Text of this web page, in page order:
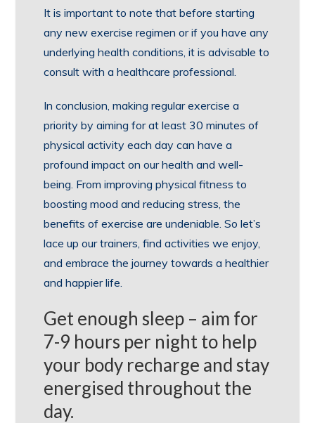
It is important to note that before starting
any new exercise regimen or if you have any
underlying health conditions, it is advisable to
consult with a healthcare professional.
In conclusion, making regular exercise a
priority by aiming for at least 30 minutes of
physical activity each day can have a
profound impact on our health and well-
being. From improving physical fitness to
boosting mood and reducing stress, the
benefits of exercise are undeniable. So let’s
lace up our trainers, find activities we enjoy,
and embrace the journey towards a healthier
and happier life.
Get enough sleep – aim for
7-9 hours per night to help
your body recharge and stay
energised throughout the
day.